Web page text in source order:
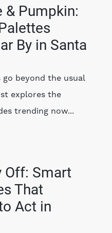
& Pumpkin:
By in Santa
beyond the usual
explores the
trending now...
Off: Smart
That
Act in